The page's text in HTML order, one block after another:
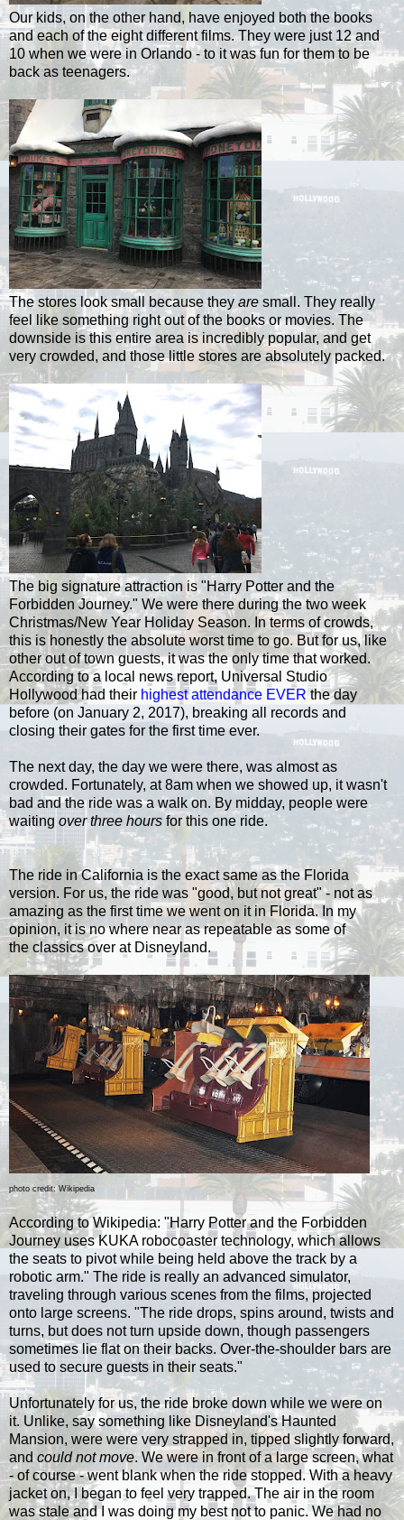
Our kids, on the other hand, have enjoyed both the books
and each of the eight different films. They were just 12 and
10 when we were in Orlando - to it was fun for them to be
back as teenagers.
The stores look small because they are small. They really
feel like something right out of the books or movies. The
downside is this entire area is incredibly popular, and get
very crowded, and those little stores are absolutely packed.
The big signature attraction is "Harry Potter and the
Forbidden Journey." We were there during the two week
Christmas/New Year Holiday Season. In terms of crowds,
this is honestly the absolute worst time to go. But for us, like
other out of town guests, it was the only time that worked.
According to a local news report, Universal Studio
Hollywood had their highest attendance EVERthe day
before (on January 2, 2017), breaking all records and
closing their gates for the first time ever.
The next day, the day we were there, was almost as
crowded. Fortunately, at 8am when we showed up, it wasn't
bad and the ride was a walk on. By midday, people were
waiting over three hoursfor this one ride.
The ride in California is the exact same as the Florida
version. For us, the ride was "good, but not great" - not as
amazing as the first time we went on it in Florida. In my
opinion, it is no where near as repeatable as some of
the classics over at Disneyland.
photo credit: Wikipedia
According to Wikipedia: "Harry Potter and the Forbidden
Journey uses KUKA robocoaster technology, which allows
the seats to pivot while being held above the track by a
robotic arm." The ride is really an advanced simulator,
traveling through various scenes from the films, projected
onto large screens. "The ride drops, spins around, twists and
turns, but does not turn upside down, though passengers
sometimes lie flat on their backs. Over-the-shoulder bars are
used to secure guests in their seats."
Unfortunately for us, the ride broke down while we were on
it. Unlike, say something like Disneyland's Haunted
Mansion, were were very strapped in, tipped slightly forward,
andcould not move. We were in front of a large screen, what
- of course - went blank when the ride stopped. With a heavy
jacket on, I began to feel very trapped. The air in the room
was stale and I was doing my best not to panic. We had no